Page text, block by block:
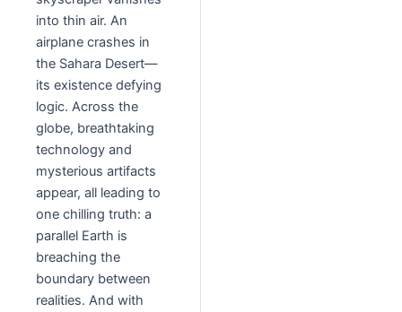
into thin air. An
airplane crashes in
the Sahara Desert—
its existence defying
logic. Across the
globe, breathtaking
technology and
mysterious artifacts
appear, all leading to
one chilling truth: a
parallel Earth is
breaching the
boundary between
realities. And with